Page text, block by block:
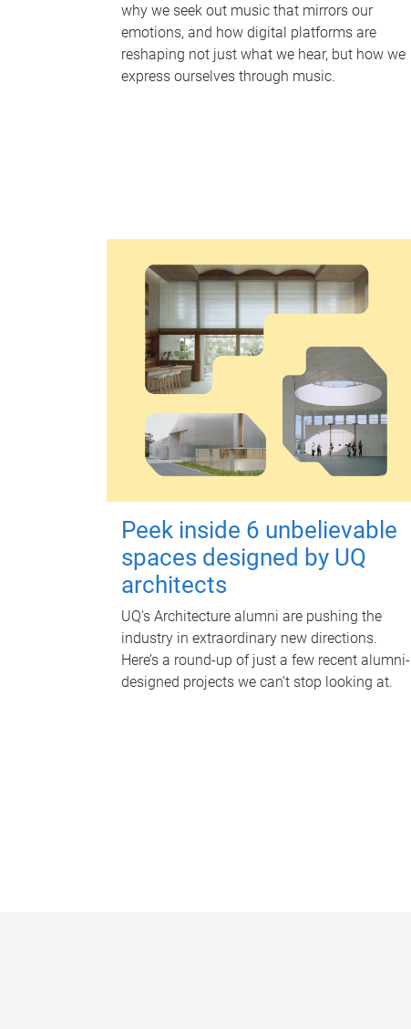
why we seek out music that mirrors our
emotions, and how digital platforms are
reshaping not just what we hear, but how we
express ourselves through music.
Peek inside 6 unbelievable
spaces designed by UQ
architects
UQ's Architecture alumni are pushing the
industry in extraordinary new directions.
Here’s a round-up of just a few recent alumni-
designed projects we can’t stop looking at.